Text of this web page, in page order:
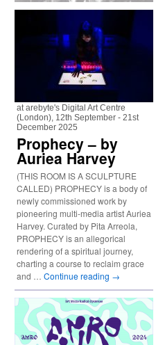
at arebyte's Digital Art Centre
(London), 12th September - 21st
December 2025
Prophecy – by
Auriea Harvey
(THIS ROOM IS A SCULPTURE
CALLED) PROPHECY is a body of
newly commissioned work by
pioneering multi-media artist Auriea
Harvey. Curated by Pita Arreola,
PROPHECY is an allegorical
rendering of a spiritual journey,
charting a course to reclaim grace
and … Continue reading →